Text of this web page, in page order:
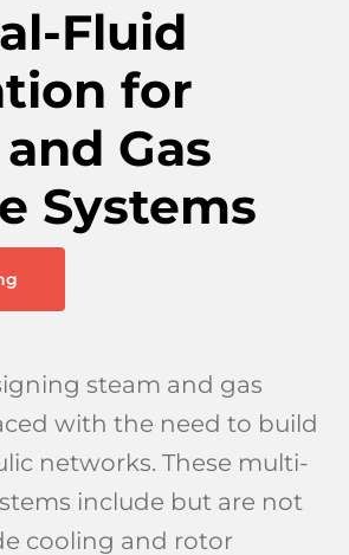
Fluid
for
Gas
Systems
steam and gas
with the need to build
networks. These multi-
include but are not
cooling and rotor